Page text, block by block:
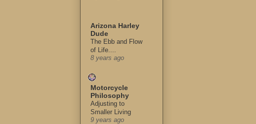
Arizona Harley
Dude
The Ebb and Flow
of Life....
8 years ago
Motorcycle
Philosophy
Adjusting to
Smaller Living
9 years ago